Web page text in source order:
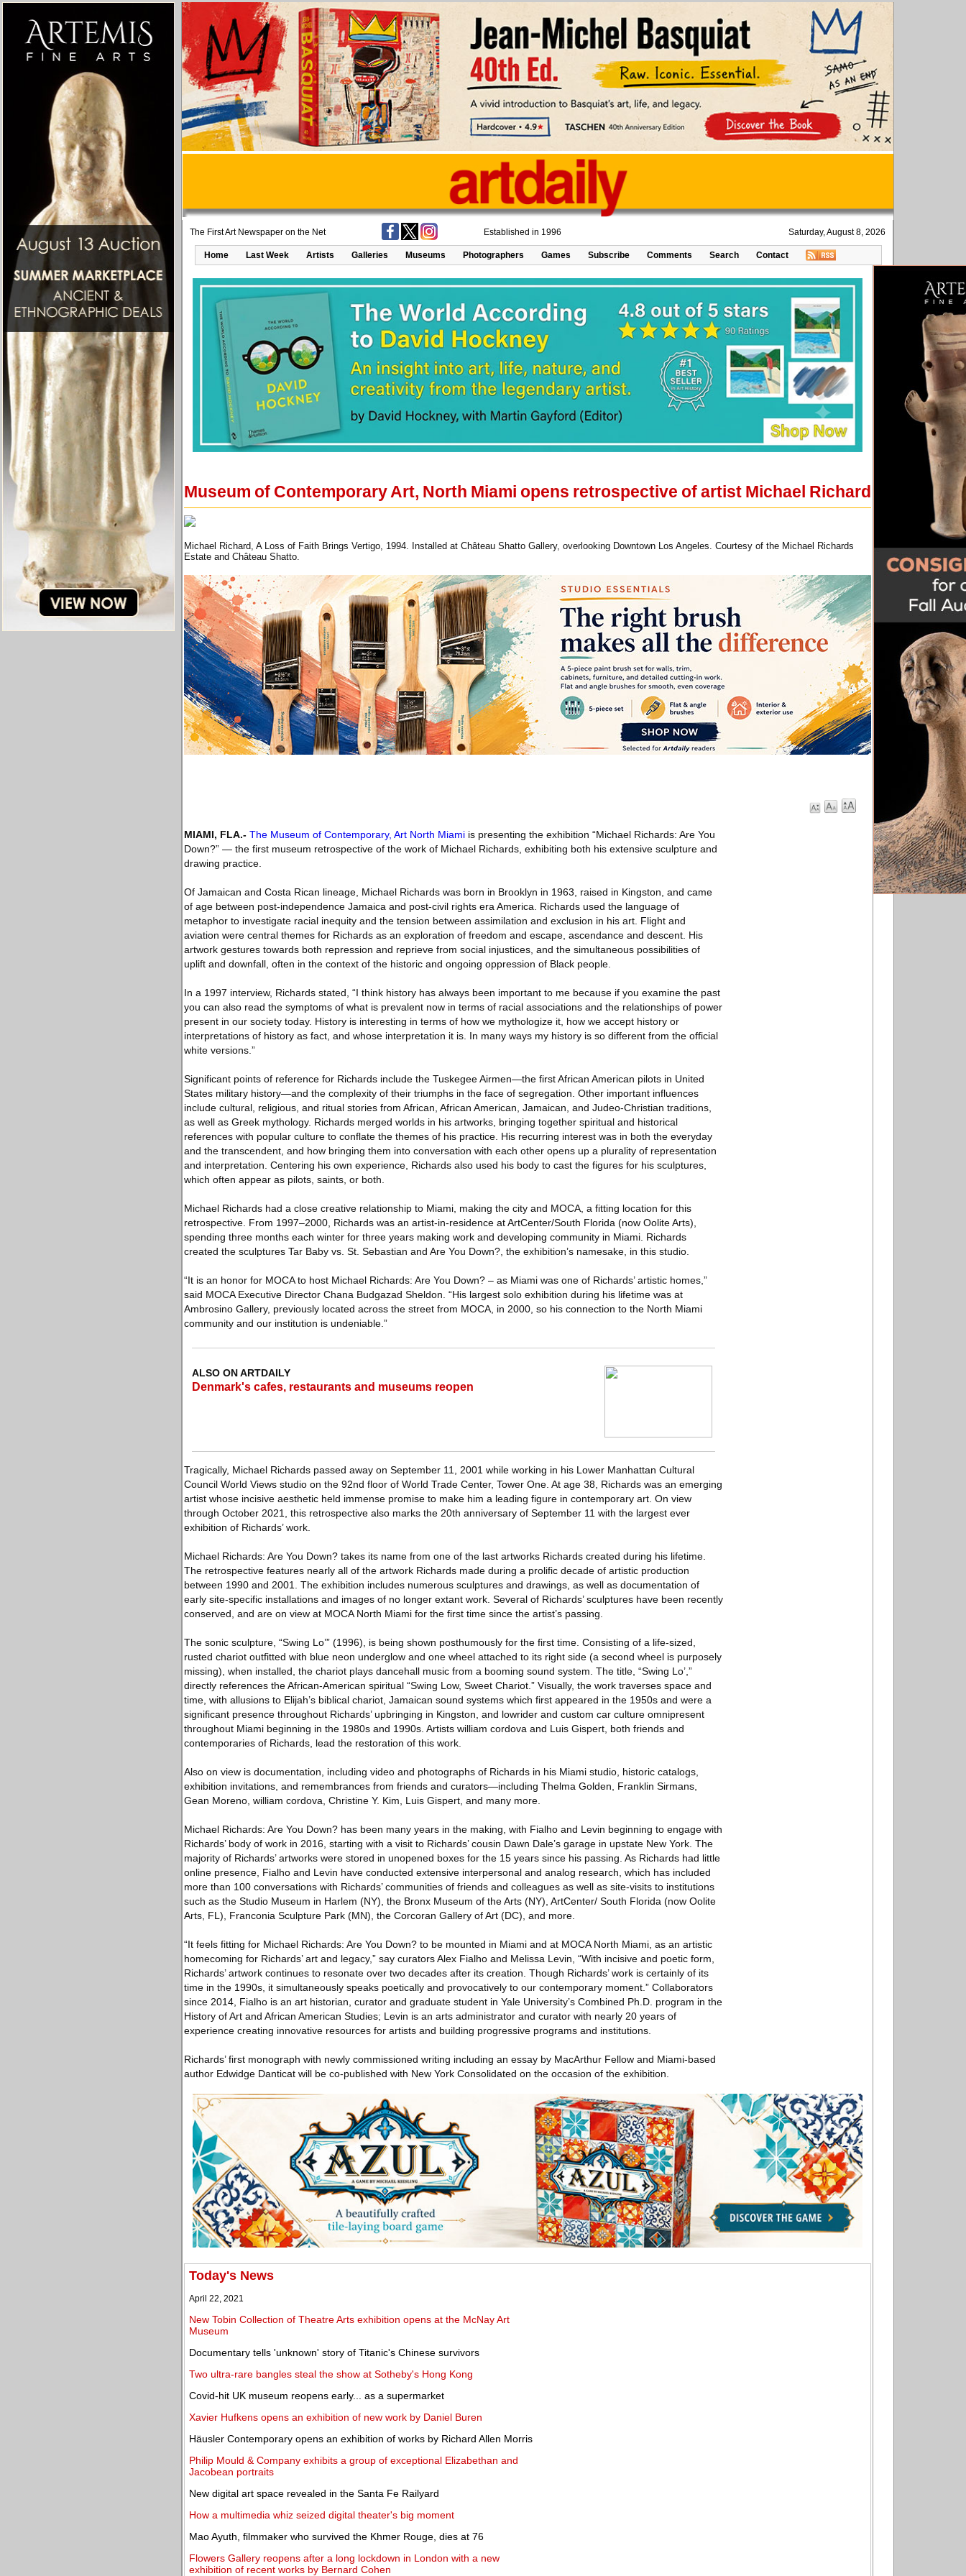
The First Art Newspaper on the Net Established in 1996 Saturday, August 8, 2026
Home Last Week Artists Galleries Museums Photographers Games Subscribe Comments Search Contact
Museum of Contemporary Art, North Miami opens retrospective of artist Michael Richard
Michael Richard, A Loss of Faith Brings Vertigo, 1994. Installed at Château Shatto Gallery, overlooking Downtown Los Angeles. Courtesy of the Michael Richards
Estate and Château Shatto.
MIAMI, FLA.- The Museum of Contemporary, Art North Miami is presenting the exhibition “Michael Richards: Are You
Down?” ― the first museum retrospective of the work of Michael Richards, exhibiting both his extensive sculpture and
drawing practice.
Of Jamaican and Costa Rican lineage, Michael Richards was born in Brooklyn in 1963, raised in Kingston, and came
of age between post-independence Jamaica and post-civil rights era America. Richards used the language of
metaphor to investigate racial inequity and the tension between assimilation and exclusion in his art. Flight and
aviation were central themes for Richards as an exploration of freedom and escape, ascendance and descent. His
artwork gestures towards both repression and reprieve from social injustices, and the simultaneous possibilities of
uplift and downfall, often in the context of the historic and ongoing oppression of Black people.
In a 1997 interview, Richards stated, “I think history has always been important to me because if you examine the past
you can also read the symptoms of what is prevalent now in terms of racial associations and the relationships of power
present in our society today. History is interesting in terms of how we mythologize it, how we accept history or
interpretations of history as fact, and whose interpretation it is. In many ways my history is so different from the official
white versions.”
Significant points of reference for Richards include the Tuskegee Airmen—the first African American pilots in United
States military history—and the complexity of their triumphs in the face of segregation. Other important influences
include cultural, religious, and ritual stories from African, African American, Jamaican, and Judeo-Christian traditions,
as well as Greek mythology. Richards merged worlds in his artworks, bringing together spiritual and historical
references with popular culture to conflate the themes of his practice. His recurring interest was in both the everyday
and the transcendent, and how bringing them into conversation with each other opens up a plurality of representation
and interpretation. Centering his own experience, Richards also used his body to cast the figures for his sculptures,
which often appear as pilots, saints, or both.
Michael Richards had a close creative relationship to Miami, making the city and MOCA, a fitting location for this
retrospective. From 1997–2000, Richards was an artist-in-residence at ArtCenter/South Florida (now Oolite Arts),
spending three months each winter for three years making work and developing community in Miami. Richards
created the sculptures Tar Baby vs. St. Sebastian and Are You Down?, the exhibition’s namesake, in this studio.
“It is an honor for MOCA to host Michael Richards: Are You Down? – as Miami was one of Richards’ artistic homes,”
said MOCA Executive Director Chana Budgazad Sheldon. “His largest solo exhibition during his lifetime was at
Ambrosino Gallery, previously located across the street from MOCA, in 2000, so his connection to the North Miami
community and our institution is undeniable.”
ALSO ON ARTDAILY
Denmark's cafes, restaurants and museums reopen
Tragically, Michael Richards passed away on September 11, 2001 while working in his Lower Manhattan Cultural
Council World Views studio on the 92nd floor of World Trade Center, Tower One. At age 38, Richards was an emerging
artist whose incisive aesthetic held immense promise to make him a leading figure in contemporary art. On view
through October 2021, this retrospective also marks the 20th anniversary of September 11 with the largest ever
exhibition of Richards’ work.
Michael Richards: Are You Down? takes its name from one of the last artworks Richards created during his lifetime.
The retrospective features nearly all of the artwork Richards made during a prolific decade of artistic production
between 1990 and 2001. The exhibition includes numerous sculptures and drawings, as well as documentation of
early site-specific installations and images of no longer extant work. Several of Richards’ sculptures have been recently
conserved, and are on view at MOCA North Miami for the first time since the artist’s passing.
The sonic sculpture, “Swing Lo’” (1996), is being shown posthumously for the first time. Consisting of a life-sized,
rusted chariot outfitted with blue neon underglow and one wheel attached to its right side (a second wheel is purposely
missing), when installed, the chariot plays dancehall music from a booming sound system. The title, “Swing Lo’,”
directly references the African-American spiritual “Swing Low, Sweet Chariot.” Visually, the work traverses space and
time, with allusions to Elijah’s biblical chariot, Jamaican sound systems which first appeared in the 1950s and were a
significant presence throughout Richards’ upbringing in Kingston, and lowrider and custom car culture omnipresent
throughout Miami beginning in the 1980s and 1990s. Artists william cordova and Luis Gispert, both friends and
contemporaries of Richards, lead the restoration of this work.
Also on view is documentation, including video and photographs of Richards in his Miami studio, historic catalogs,
exhibition invitations, and remembrances from friends and curators—including Thelma Golden, Franklin Sirmans,
Gean Moreno, william cordova, Christine Y. Kim, Luis Gispert, and many more.
Michael Richards: Are You Down? has been many years in the making, with Fialho and Levin beginning to engage with
Richards’ body of work in 2016, starting with a visit to Richards’ cousin Dawn Dale’s garage in upstate New York. The
majority of Richards’ artworks were stored in unopened boxes for the 15 years since his passing. As Richards had little
online presence, Fialho and Levin have conducted extensive interpersonal and analog research, which has included
more than 100 conversations with Richards’ communities of friends and colleagues as well as site-visits to institutions
such as the Studio Museum in Harlem (NY), the Bronx Museum of the Arts (NY), ArtCenter/ South Florida (now Oolite
Arts, FL), Franconia Sculpture Park (MN), the Corcoran Gallery of Art (DC), and more.
“It feels fitting for Michael Richards: Are You Down? to be mounted in Miami and at MOCA North Miami, as an artistic
homecoming for Richards’ art and legacy,” say curators Alex Fialho and Melissa Levin, “With incisive and poetic form,
Richards’ artwork continues to resonate over two decades after its creation. Though Richards’ work is certainly of its
time in the 1990s, it simultaneously speaks poetically and provocatively to our contemporary moment.” Collaborators
since 2014, Fialho is an art historian, curator and graduate student in Yale University’s Combined Ph.D. program in the
History of Art and African American Studies; Levin is an arts administrator and curator with nearly 20 years of
experience creating innovative resources for artists and building progressive programs and institutions.
Richards’ first monograph with newly commissioned writing including an essay by MacArthur Fellow and Miami-based
author Edwidge Danticat will be co-published with New York Consolidated on the occasion of the exhibition.
Today's News
April 22, 2021
New Tobin Collection of Theatre Arts exhibition opens at the McNay Art
Museum
Documentary tells 'unknown' story of Titanic's Chinese survivors
Two ultra-rare bangles steal the show at Sotheby's Hong Kong
Covid-hit UK museum reopens early... as a supermarket
Xavier Hufkens opens an exhibition of new work by Daniel Buren
Häusler Contemporary opens an exhibition of works by Richard Allen Morris
Philip Mould & Company exhibits a group of exceptional Elizabethan and
Jacobean portraits
New digital art space revealed in the Santa Fe Railyard
How a multimedia whiz seized digital theater's big moment
Mao Ayuth, filmmaker who survived the Khmer Rouge, dies at 76
Flowers Gallery reopens after a long lockdown in London with a new
exhibition of recent works by Bernard Cohen